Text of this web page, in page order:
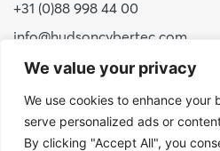
We value your privacy
We use cookies to enhance your
serve personalized ads or
By clicking "Accept All", you
+31 (0)88 998 44 00
info@hudsoncybertec.com
KvK: 23040253
About us
Our approach